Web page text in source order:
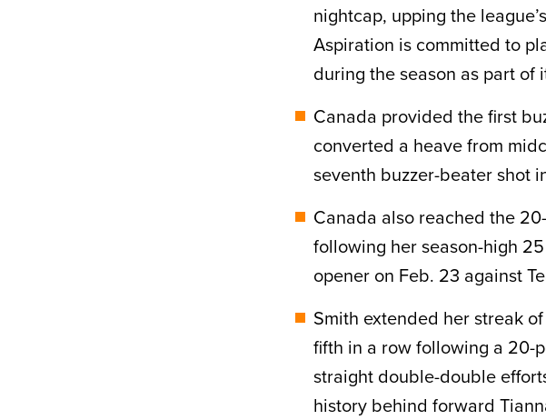
nightcap, upping the
Aspiration is committed to
during the season as part of
Canada provided the first
converted a heave from
seventh buzzer-beater shot
Canada also reached the
following her season-high
opener on Feb. 23 against
Smith extended her streak
fifth in a row following a 20-
straight double-double
history behind forward